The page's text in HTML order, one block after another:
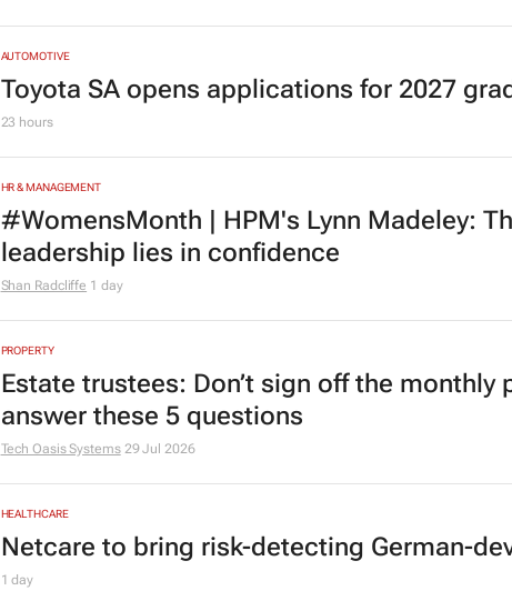
AUTOMOTIVE
Toyota SA opens applications for 2027
23 hours
HR & MANAGEMENT
#WomensMonth | HPM's Lynn Madeley:
leadership lies in confidence
Shan Radcliffe 1 day
PROPERTY
Estate trustees: Don’t sign off the monthly
answer these 5 questions
Tech Oasis Systems 29 Jul 2026
HEALTHCARE
Netcare to bring risk-detecting German-
1 day